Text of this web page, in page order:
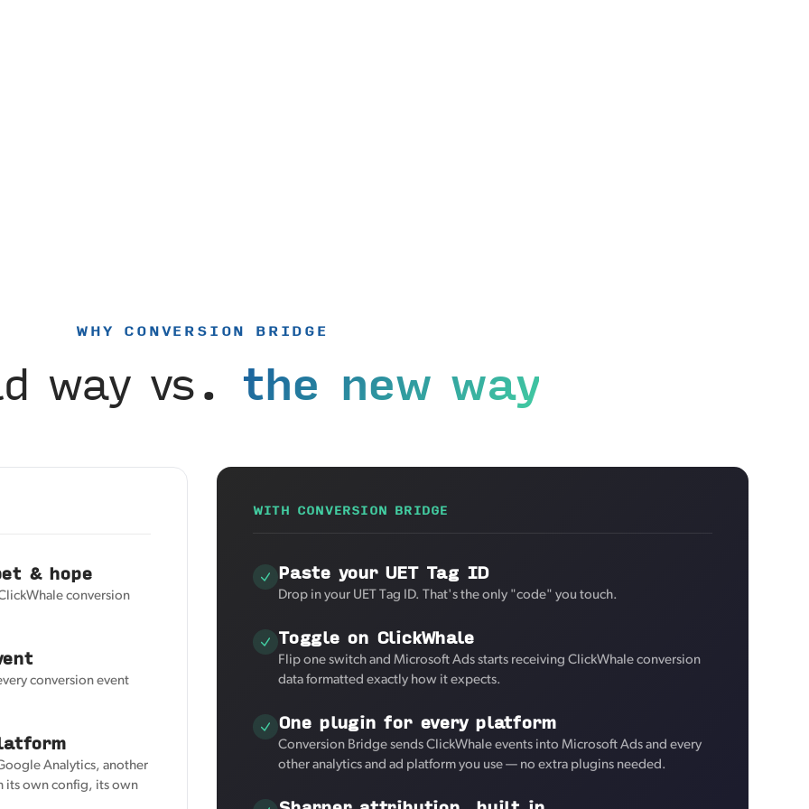
WHY CONVERSION BRIDGE
way vs. the new way
& hope
conversion
conversion event
Analytics, another
its own config, its own
WITH CONVERSION BRIDGE
Paste your UET Tag ID
Drop in your UET Tag ID. That's the only "code" you touch.
Toggle on ClickWhale
Flip one switch and Microsoft Ads starts receiving ClickWhale conversion
data formatted exactly how it expects.
One plugin for every platform
Conversion Bridge sends ClickWhale events into Microsoft Ads and every
other analytics and ad platform you use — no extra plugins needed.